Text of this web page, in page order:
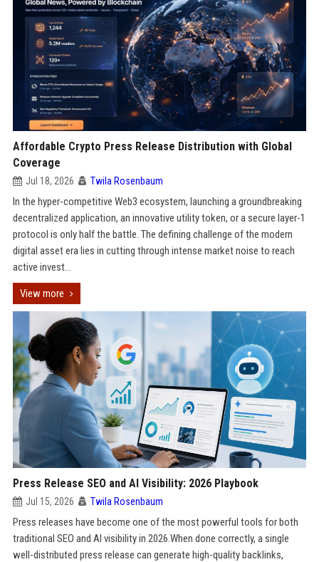
Affordable Crypto Press Release Distribution with Global
Coverage
Jul 18, 2026 Twila Rosenbaum
In the hyper-competitive Web3 ecosystem, launching a groundbreaking
decentralized application, an innovative utility token, or a secure layer-1
protocol is only half the battle. The defining challenge of the modern
digital asset era lies in cutting through intense market noise to reach
active invest...
View more
Press Release SEO and AI Visibility: 2026 Playbook
Jul 15, 2026 Twila Rosenbaum
Press releases have become one of the most powerful tools for both
traditional SEO and AI visibility in 2026.When done correctly, a single
well-distributed press release can generate high-quality backlinks,